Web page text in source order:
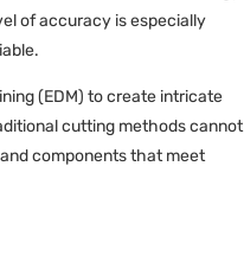
of accuracy is especially
(EDM) to create intricate
cutting methods cannot
components that meet